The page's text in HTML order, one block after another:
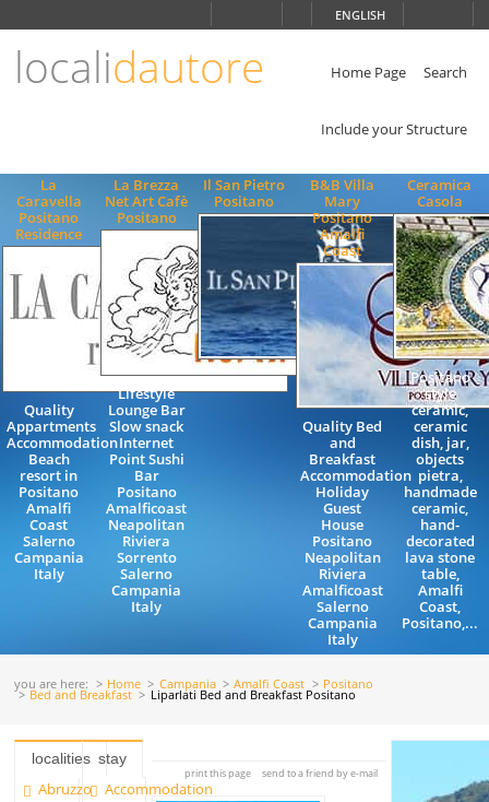
ENGLISH
localidautore Home Page Search
Include your Structure
La
Caravella
Positano
Residence
Quality
Appartments
Accommodation
Beach
resort in
Positano
Amalfi
Coast
Salerno
Campania
Italy
La Brezza
Net Art Cafè
Positano
Lifestyle
Lounge Bar
Slow snack
Internet
Point Sushi
Bar
Positano
Amalficoast
Neapolitan
Riviera
Sorrento
Salerno
Campania
Italy
Il San Pietro
Positano
B&B Villa
Mary
Positano
Amalfi
Coast
Quality Bed
and
Breakfast
Accommodation
Holiday
Guest
House
Positano
Neapolitan
Riviera
Amalficoast
Salerno
Campania
Italy
Ceramica
Casola
Positano
style
ceramic,
ceramic
dish, jar,
objects
pietra,
handmade
ceramic,
hand-
decorated
lava stone
table,
Amalfi
Coast,
Positano,...
you are here: Home Campania Amalfi Coast Positano
Bed and Breakfast Liparlati Bed and Breakfast Positano
localities
Abruzzo
stay
Accommodation
print this page send to a friend by e-mail
ENGLISH